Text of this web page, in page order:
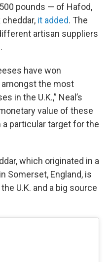
pounds — of Hafod,
it added. The
artisan suppliers
have won
amongst the most
in the U.K.,” Neal’s
value of these
particular target for the
which originated in a
Somerset, England, is
the U.K. and a big source